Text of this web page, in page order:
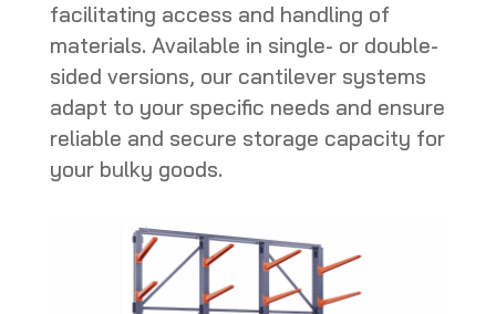
facilitating access and handling of
materials. Available in single- or double-
sided versions, our cantilever systems
adapt to your specific needs and ensure
reliable and secure storage capacity for
your bulky goods.